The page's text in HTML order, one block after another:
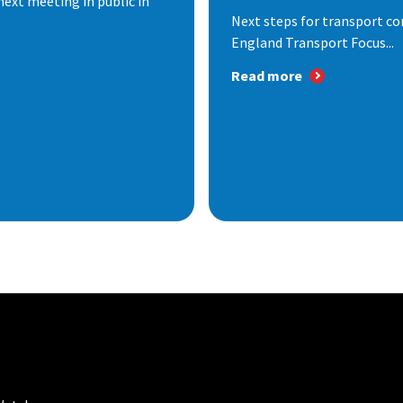
Next steps for transport
England Transport Focus...
Read more